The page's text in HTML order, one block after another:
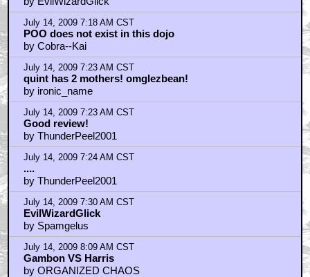
July 14, 2009 7:18 AM CST
POO does not exist in this dojo
by Cobra--Kai
July 14, 2009 7:23 AM CST
quint has 2 mothers! omglezbean!
by ironic_name
July 14, 2009 7:23 AM CST
Good review!
by ThunderPeel2001
July 14, 2009 7:24 AM CST
....
by ThunderPeel2001
July 14, 2009 7:30 AM CST
EvilWizardGlick
by Spamgelus
July 14, 2009 8:09 AM CST
Gambon VS Harris
by ORGANIZED CHAOS